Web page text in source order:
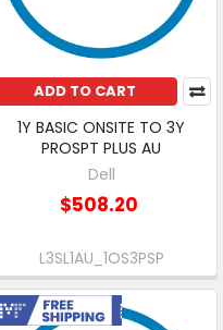
ADD TO CART
1Y BASIC ONSITE TO 3Y
PROSPT PLUS AU
Dell
$508.20
L3SL1AU_1OS3PSP
Free Shipping